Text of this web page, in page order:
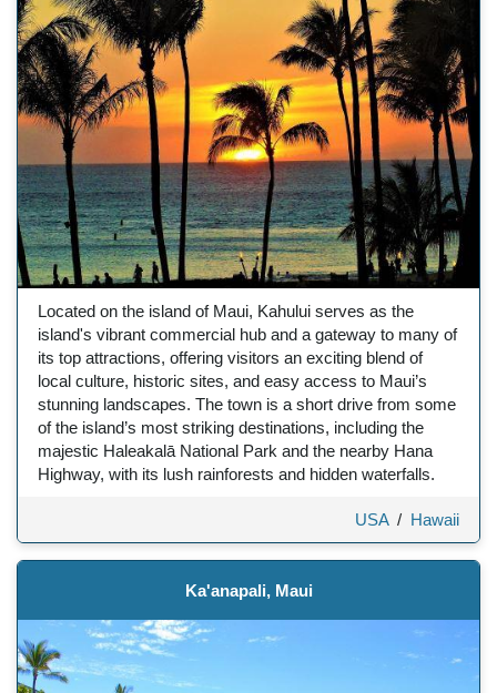
Located on the island of Maui, Kahului serves as the
island's vibrant commercial hub and a gateway to many of
its top attractions, offering visitors an exciting blend of
local culture, historic sites, and easy access to Maui’s
stunning landscapes. The town is a short drive from some
of the island’s most striking destinations, including the
majestic Haleakalā National Park and the nearby Hana
Highway, with its lush rainforests and hidden waterfalls.
USA/ Hawaii
Ka'anapali, Maui